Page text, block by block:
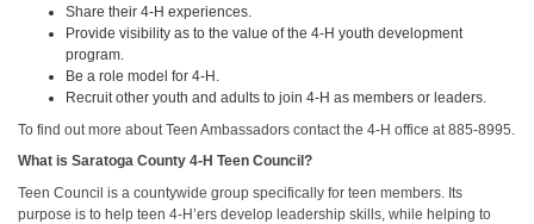
Share their 4-H experiences.
Provide visibility as to the value of the 4-H youth development
program.
Be a role model for 4-H.
Recruit other youth and adults to join 4-H as members or leaders.
To find out more about Teen Ambassadors contact the 4-H office at 885-8995.
What is Saratoga County 4-H Teen Council?
Teen Council is a countywide group specifically for teen members. Its
purpose is to help teen 4-H’ers develop leadership skills, while helping to